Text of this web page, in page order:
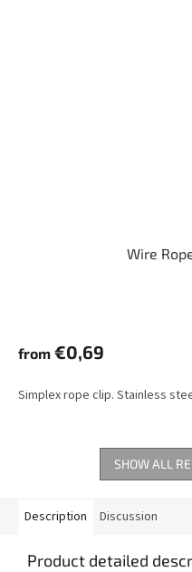
Wire
from €0,69
Simplex rope clip. Stainless
SHOW ALL
Description Discussion
Product detailed